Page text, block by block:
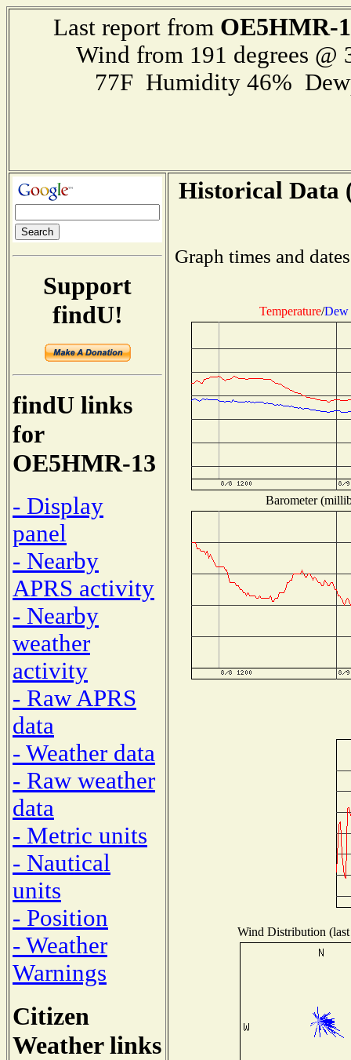
Last report from OE5HMR-
Wind from 191 degrees
77F Humidity 46%
Support
findU!
findU links
for
OE5HMR-13
- Display
panel
- Nearby
APRS activity
- Nearby
weather
activity
- Raw APRS
data
- Weather data
- Raw weather
data
- Metric units
- Nautical
units
- Position
- Weather
Warnings
Citizen
Weather links
Historical Data
Graph times and
Temperature/Dew
Barometer
Wind Distribution